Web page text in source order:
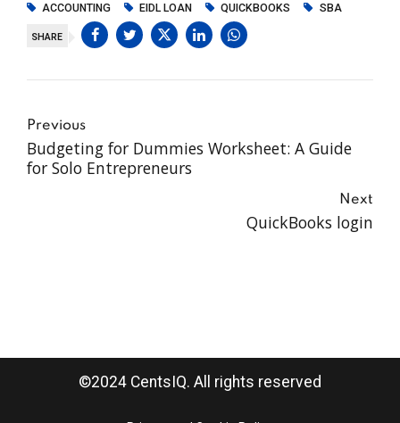
ACCOUNTING EIDL LOAN QUICKBOOKS SBA
SHARE
Previous
Budgeting for Dummies Worksheet: A Guide
for Solo Entrepreneurs
Next
QuickBooks login
©2024 CentsIQ. All rights reserved